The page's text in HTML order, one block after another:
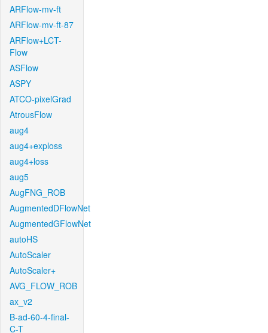
ARFlow-mv-ft
ARFlow-mv-ft-87
ARFlow+LCT-
Flow
ASFlow
ASPY
ATCO-pixelGrad
AtrousFlow
aug4
aug4+exploss
aug4+loss
aug5
AugFNG_ROB
AugmentedDFlowNet
AugmentedGFlowNet
autoHS
AutoScaler
AutoScaler+
AVG_FLOW_ROB
ax_v2
B-ad-60-4-final-
C-T